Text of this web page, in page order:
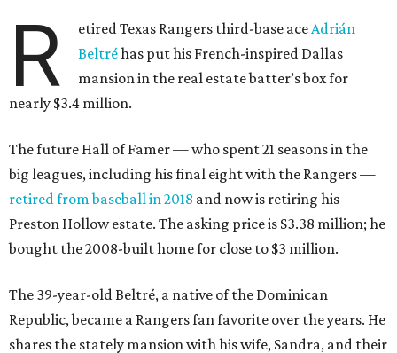
R etired Texas Rangers third-base aceAdrián
Beltréhas put his French-inspired Dallas
mansion in the real estate batter’s box for
nearly $3.4 million.
The future Hall of Famer — who spent 21 seasons in the
big leagues, including his final eight with the Rangers —
retired from baseball in 2018 and now is retiring his
Preston Hollow estate. The asking price is $3.38 million; he
bought the 2008-built home for close to $3 million.
The 39-year-old Beltré, a native of the Dominican
Republic, became a Rangers fan favorite over the years. He
shares the stately mansion with his wife, Sandra, and their